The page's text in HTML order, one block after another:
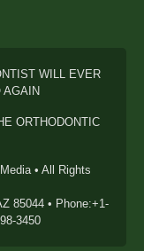
WILL EVER
AGAIN
ORTHODONTIC
• All Rights
85044 • Phone:+1-
3450